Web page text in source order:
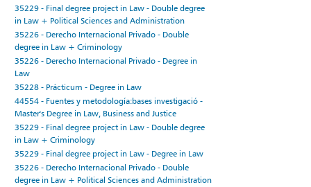
35229 - Final degree project in Law - Double degree
in Law + Political Sciences and Administration
35226 - Derecho Internacional Privado - Double
degree in Law + Criminology
35226 - Derecho Internacional Privado - Degree in
Law
35228 - Prácticum - Degree in Law
44554 - Fuentes y metodología:bases investigació -
Master's Degree in Law, Business and Justice
35229 - Final degree project in Law - Double degree
in Law + Criminology
35229 - Final degree project in Law - Degree in Law
35226 - Derecho Internacional Privado - Double
degree in Law + Political Sciences and Administration